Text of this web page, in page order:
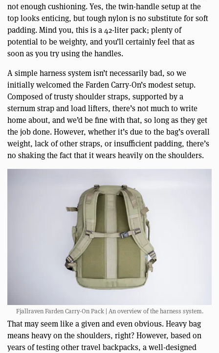
not enough cushioning. Yes, the twin-handle setup at the
top looks enticing, but tough nylon is no substitute for soft
padding. Mind you, this is a 42-liter pack; plenty of
potential to be weighty, and you’ll certainly feel that as
soon as you try using the handles.
A simple harness system isn’t necessarily bad, so we
initially welcomed the Farden Carry-On’s modest setup.
Composed of trusty shoulder straps, supported by a
sternum strap and load lifters, there’s not much to write
home about, and we’d be fine with that, so long as they get
the job done. However, whether it’s due to the bag’s overall
weight, lack of other straps, or insufficient padding, there’s
no shaking the fact that it wears heavily on the shoulders.
Fjallraven Farden Carry-On Pack | An overview of the harness system.
That may seem like a given and even obvious. Heavy bag
means heavy on the shoulders, right? However, based on
years of testing other travel backpacks, a well-designed